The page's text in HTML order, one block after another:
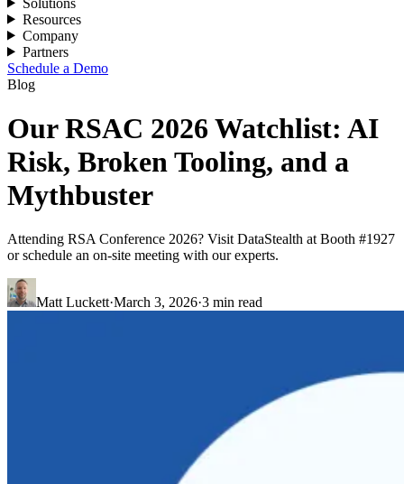
Resources
Company
Partners
Schedule a Demo
Blog
Our RSAC 2026 Watchlist: AI
Risk, Broken Tooling, and a
Mythbuster
Attending RSA Conference 2026? Visit DataStealth at Booth #1927
or schedule an on-site meeting with our experts.
Matt Luckett·March 3, 2026·3 min read